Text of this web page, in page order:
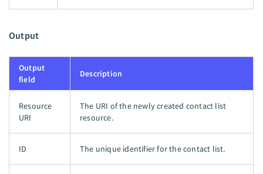
Output
Output
field
Description
Resource
URI
The URI of the newly created contact list
resource.
ID The unique identifier for the contact list.